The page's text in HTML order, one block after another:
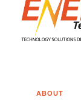
ABOUT